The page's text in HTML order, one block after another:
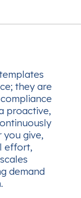
they are
proactive,
you give,
effort,
demand